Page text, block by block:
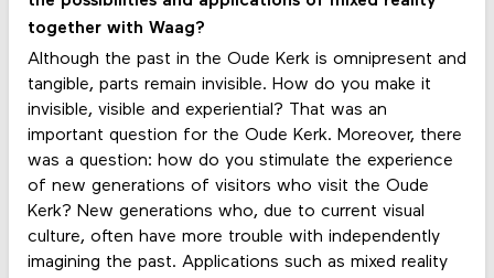
together with Waag?
Although the past in the Oude Kerk is omnipresent and
tangible, parts remain invisible. How do you make it
invisible, visible and experiential? That was an
important question for the Oude Kerk. Moreover, there
was a question: how do you stimulate the experience
of new generations of visitors who visit the Oude
Kerk? New generations who, due to current visual
culture, often have more trouble with independently
imagining the past. Applications such as mixed reality